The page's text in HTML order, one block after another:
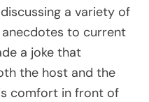
a variety of
to current
a joke that
the host and the
comfort in front of